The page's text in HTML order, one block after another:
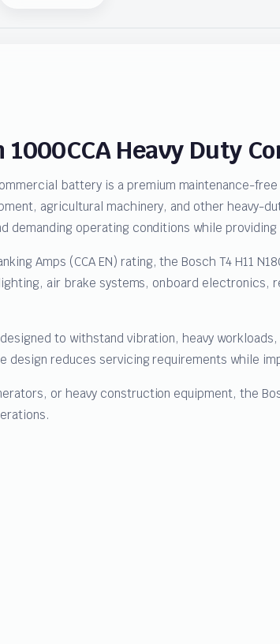
1000CCA Heavy Duty
battery is a premium maintenance-
agricultural machinery, and other heavy-
demanding operating conditions while
Amps (CCA EN) rating, the Bosch T4 H11
air brake systems, onboard electronics,
to withstand vibration, heavy
reduces servicing requirements while
or heavy construction equipment, the